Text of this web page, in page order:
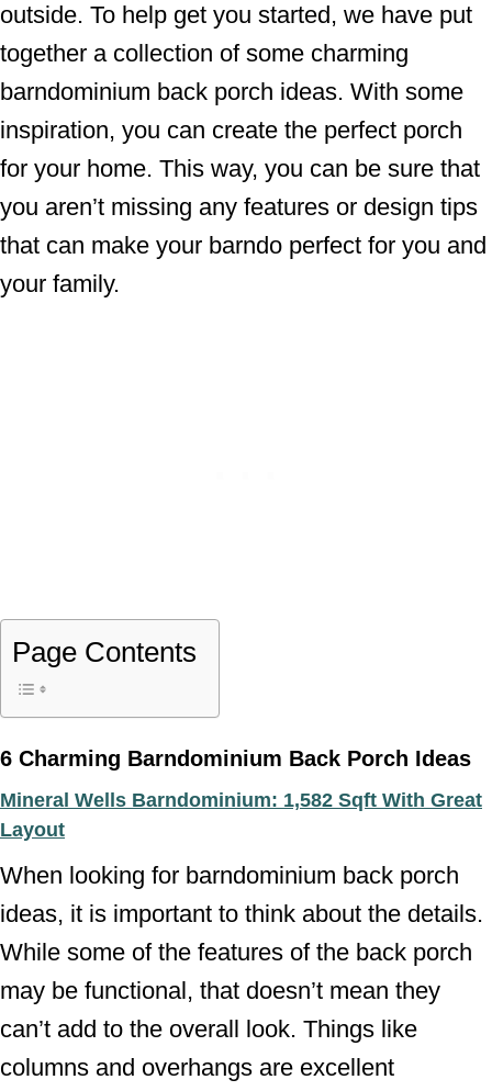
outside. To help get you started, we have put
together a collection of some charming
barndominium back porch ideas. With some
inspiration, you can create the perfect porch
for your home. This way, you can be sure that
you aren’t missing any features or design tips
that can make your barndo perfect for you and
your family.
Page Contents
6 Charming Barndominium Back Porch Ideas
Mineral Wells Barndominium: 1,582 Sqft With Great
Layout
When looking for barndominium back porch
ideas, it is important to think about the details.
While some of the features of the back porch
may be functional, that doesn’t mean they
can’t add to the overall look. Things like
columns and overhangs are excellent